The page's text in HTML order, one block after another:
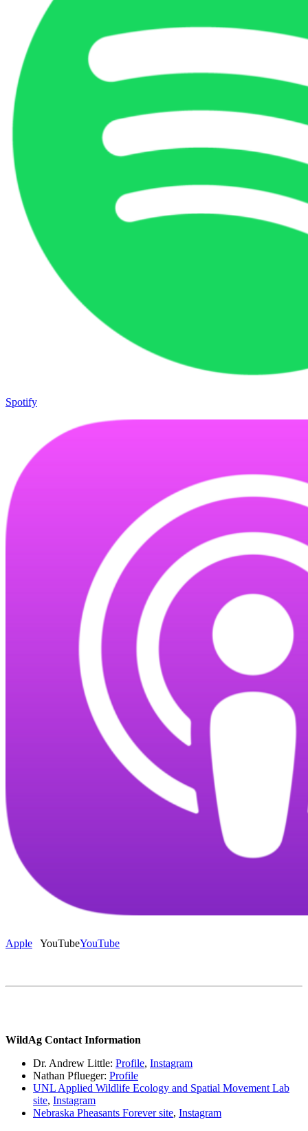
Spotify
Apple YouTubeYouTube
WildAg Contact Information
Dr. Andrew Little: Profile, Instagram
Nathan Pflueger: Profile
UNL Applied Wildlife Ecology and Spatial Movement Lab
site, Instagram
Nebraska Pheasants Forever site, Instagram